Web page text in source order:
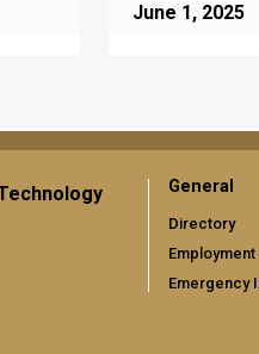
June 1, 2025
General
Directory
Employment
Emergency